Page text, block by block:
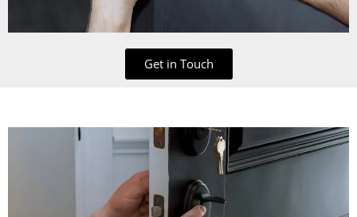
Get in Touch